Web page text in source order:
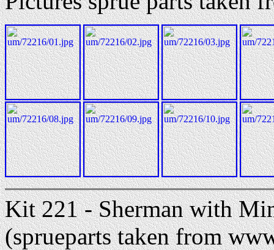
Kit 221 - Sherman with
(sprueparts taken from